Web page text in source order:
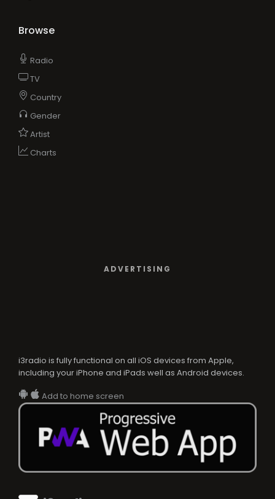
Browse
Radio
TV
Country
Gender
Artist
Charts
ADVERTISING
i3radio is fully functional on all iOS devices from Apple,
including your iPhone and iPads well as Android devices.
Add to home screen